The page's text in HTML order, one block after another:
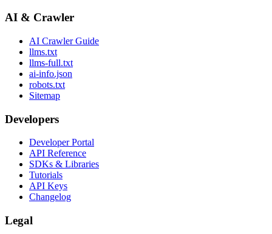
AI & Crawler
AI Crawler Guide
llms.txt
llms-full.txt
ai-info.json
robots.txt
Sitemap
Developers
Developer Portal
API Reference
SDKs & Libraries
Tutorials
API Keys
Changelog
Legal